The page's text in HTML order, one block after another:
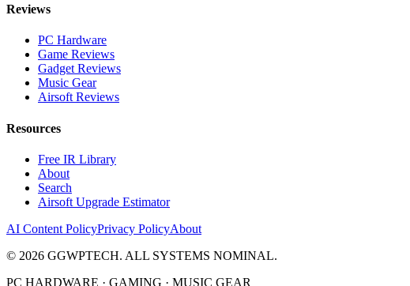
Reviews
PC Hardware
Game Reviews
Gadget Reviews
Music Gear
Airsoft Reviews
Resources
Free IR Library
About
Search
Airsoft Upgrade Estimator
AI Content PolicyPrivacy PolicyAbout
© 2026 GGWPTECH. ALL SYSTEMS NOMINAL.
PC HARDWARE · GAMING · MUSIC GEAR